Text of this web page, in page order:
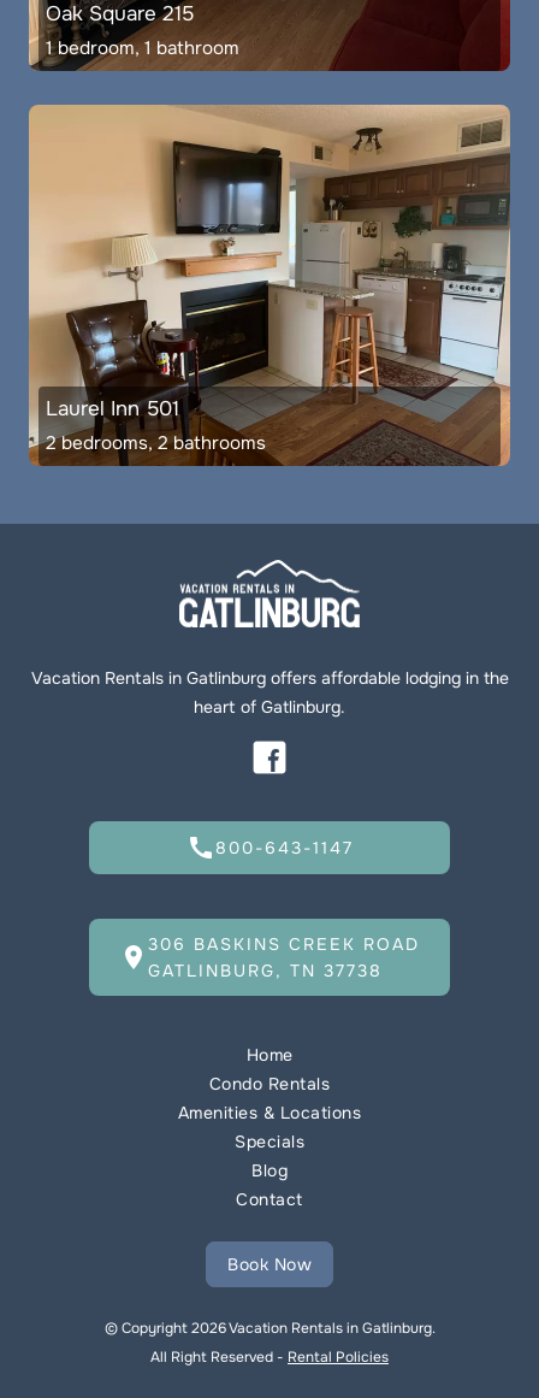
Oak Square 215
1 bedroom, 1 bathroom
Laurel Inn 501
2 bedrooms, 2 bathrooms
Vacation Rentals in Gatlinburg offers affordable lodging in the
heart of Gatlinburg.
call800-643-1147
location_on 306 BASKINS CREEK ROAD
GATLINBURG, TN 37738
Home
Condo Rentals
Amenities & Locations
Specials
Blog
Contact
Book Now
© Copyright 2026 Vacation Rentals in Gatlinburg.
All Right Reserved - Rental Policies